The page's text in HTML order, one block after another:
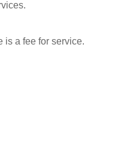
is a fee for service.